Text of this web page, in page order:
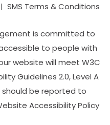
SMS Terms & Conditions
is committed to
to people with
website will meet W3C
Guidelines 2.0, Level A
should be reported to
Accessibility Policy